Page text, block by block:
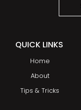
QUICK LINKS
Home
About
Tips & Tricks